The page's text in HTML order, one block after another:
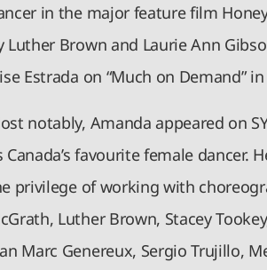
in the major feature film
Luther Brown and Laurie Ann
Estrada on “Much on Demand”
notably, Amanda appeared on
Canada’s favourite female dancer.
privilege of working with
Luther Brown, Stacey
Marc Genereux, Sergio Trujillo,